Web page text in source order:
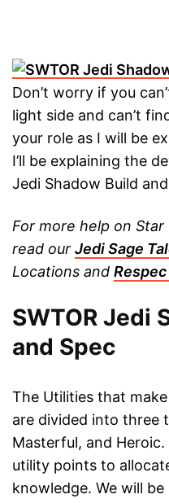
Don’t worry if you
light side and can’t
your role as I will be
I’ll be explaining the
Jedi Shadow Build
For more help on Star
read our Jedi Sage
Locations and
SWTOR Jedi
and Spec
The Utilities that
are divided into three
Masterful, and
utility points to
knowledge. We will